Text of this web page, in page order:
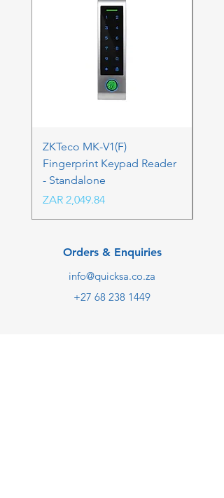
ZKTeco MK-V1(F)
Fingerprint Keypad Reader
- Standalone
Price
ZAR 2,049.84
Orders & Enquiries
info@quicksa.co.za
+27 68 238 1449